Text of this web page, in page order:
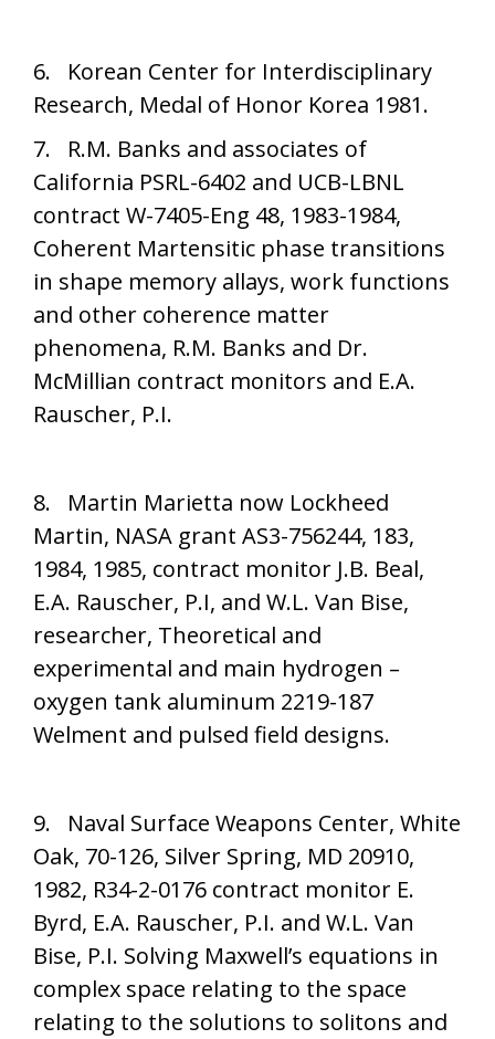
6. Korean Center for Interdisciplinary
Research, Medal of Honor Korea 1981.
7. R.M. Banks and associates of
California PSRL-6402 and UCB-LBNL
contract W-7405-Eng 48, 1983-1984,
Coherent Martensitic phase transitions
in shape memory allays, work functions
and other coherence matter
phenomena, R.M. Banks and Dr.
McMillian contract monitors and E.A.
Rauscher, P.I.
8. Martin Marietta now Lockheed
Martin, NASA grant AS3-756244, 183,
1984, 1985, contract monitor J.B. Beal,
E.A. Rauscher, P.I, and W.L. Van Bise,
researcher, Theoretical and
experimental and main hydrogen –
oxygen tank aluminum 2219-187
Welment and pulsed field designs.
9. Naval Surface Weapons Center, White
Oak, 70-126, Silver Spring, MD 20910,
1982, R34-2-0176 contract monitor E.
Byrd, E.A. Rauscher, P.I. and W.L. Van
Bise, P.I. Solving Maxwell’s equations in
complex space relating to the space
relating to the solutions to solitons and